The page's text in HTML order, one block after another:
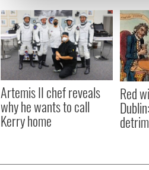
other information that you’ve
Artemis II chef reveals
why he wants to call
Kerry home
Red